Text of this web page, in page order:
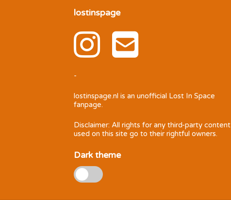
lostinspage
-
lostinspage.nl is an unofficial Lost In Space
fanpage.
Disclaimer: All rights for any third-party content
used on this site go to their rightful owners.
Dark theme